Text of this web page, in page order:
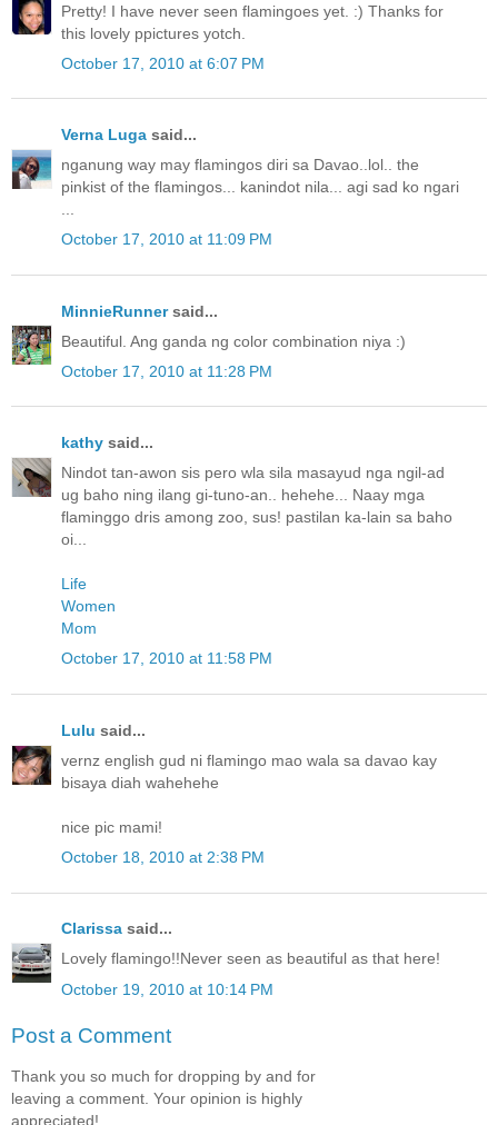
Pretty! I have never seen flamingoes yet. :) Thanks for
this lovely ppictures yotch.
October 17, 2010 at 6:07 PM
Verna Luga said...
nganung way may flamingos diri sa Davao..lol.. the
pinkist of the flamingos... kanindot nila... agi sad ko ngari
October 17, 2010 at 11:09 PM
MinnieRunnersaid...
Beautiful. Ang ganda ng color combination niya :)
October 17, 2010 at 11:28 PM
kathy said...
Nindot tan-awon sis pero wla sila masayud nga ngil-ad
ug baho ning ilang gi-tuno-an.. hehehe... Naay mga
flaminggo dris among zoo, sus! pastilan ka-lain sa baho
oi...
Life
Women
Mom
October 17, 2010 at 11:58 PM
Lulu said...
vernz english gud ni flamingo mao wala sa davao kay
bisaya diah wahehehe
nice pic mami!
October 18, 2010 at 2:38 PM
Clarissa said...
Lovely flamingo!!Never seen as beautiful as that here!
October 19, 2010 at 10:14 PM
Post a Comment
Thank you so much for dropping by and for
leaving a comment. Your opinion is highly
appreciated!